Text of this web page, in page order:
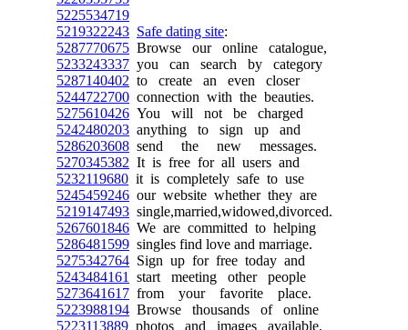
5225534719
5219322243 Safe dating site:
5287770675 Browse our online catalogue,
5233243337 you can search by category
5287140402 to create an even closer
5244722700 connection with the beauties.
5275610426 You will not be charged
5242480203 anything to sign up and
5286203608 send the new messages.
5270345382 It is free for all users and
5232119680 it is completely safe to use
5245459246 our website whether they are
5219147493 single,married,widowed,divorced.
5267601846 We are committed to helping
5286481599 singles find love and marriage.
5275342764 Sign up for free today and
5243484161
start meeting other people
5273641617 from your favorite place.
5223988194 Browse thousands of online
5223113889 photos and images available,